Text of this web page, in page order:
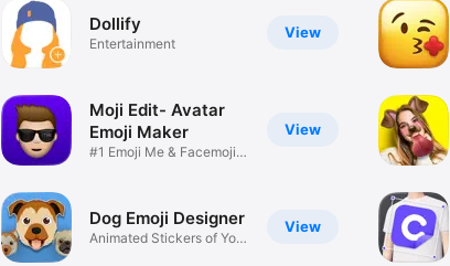
View
Dollify
Entertainment
View
Moji Edit- Avatar
Emoji Maker
#1 Emoji Me & Facemoji
View
Dog Emoji Designer
Animated Stickers of Your